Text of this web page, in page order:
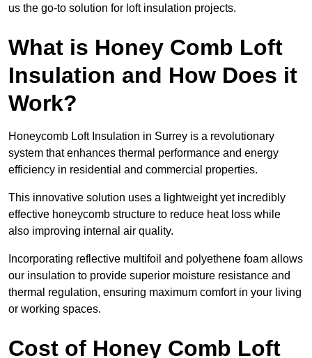
us the go-to solution for loft insulation projects.
What is Honey Comb Loft
Insulation and How Does it
Work?
Honeycomb Loft Insulation in Surrey is a revolutionary
system that enhances thermal performance and energy
efficiency in residential and commercial properties.
This innovative solution uses a lightweight yet incredibly
effective honeycomb structure to reduce heat loss while
also improving internal air quality.
Incorporating reflective multifoil and polyethene foam allows
our insulation to provide superior moisture resistance and
thermal regulation, ensuring maximum comfort in your living
or working spaces.
Cost of Honey Comb Loft